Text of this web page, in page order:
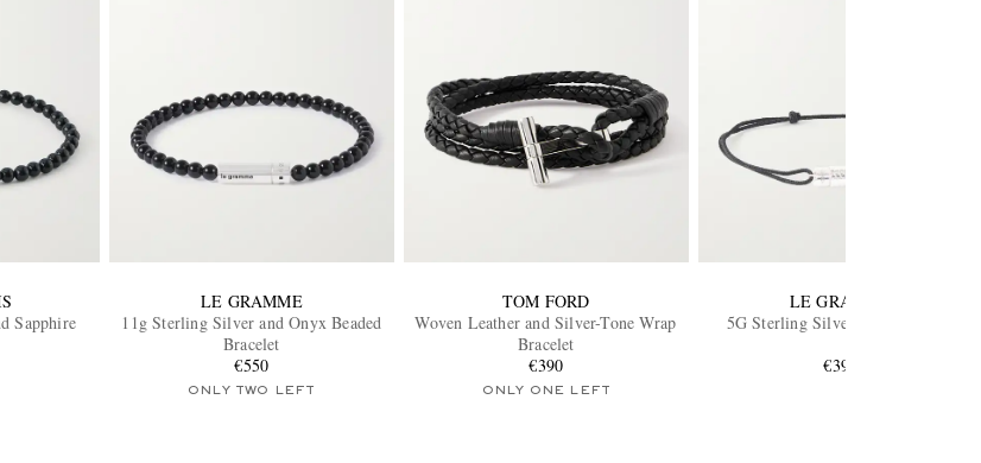
Sapphire
LE GRAMME
11g Sterling Silver and Onyx Beaded
Bracelet
€550
ONLY TWO LEFT
TOM FORD
Woven Leather and Silver-Tone Wrap
Bracelet
€390
ONLY ONE LEFT
LE GRAMME
5G Sterling Silver Cord Bracelet
€390